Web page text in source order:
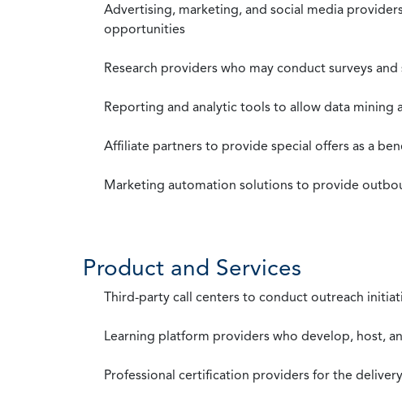
Advertising, marketing, and social media
opportunities
Research providers who may conduct surveys
Reporting and analytic tools to allow data mining
Affiliate partners to provide special offers as a
Marketing automation solutions to provide
Product and Services
Third-party call centers to conduct outreach
Learning platform providers who develop, host,
Professional certification providers for the